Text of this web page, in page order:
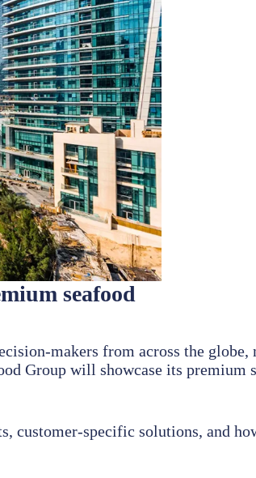
seafood
makers from across the
Group will showcase its
customer-specific solutions, and